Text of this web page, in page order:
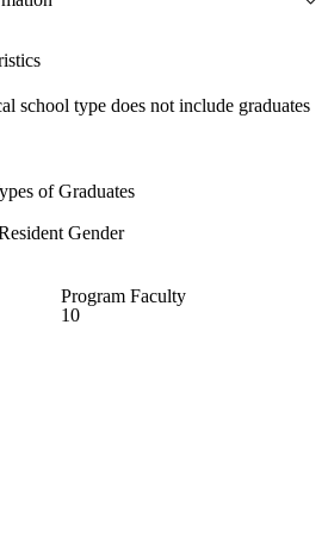
school type does not include graduates
of Graduates
Gender
Program Faculty
10